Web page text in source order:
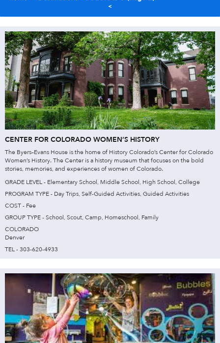
CENTER FOR COLORADO WOMEN’S HISTORY
The Byers–Evans House is the home of History Colorado’s Center for Colorado
Women’s History. The Center is a history museum that focuses on the bold
stories, memories, and experiences of women of Colorado.
GRADE LEVEL - Elementary School, Middle School, High School, College
PROGRAM TYPE - Day Trips, Self-Guided Activities, Guided Activities
COST - Fee
GROUP TYPE - School, Scout, Camp, Homeschool, Family
COLORADO
Denver
TEL - 303-620-4933